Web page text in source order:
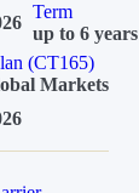
Term
up to 6 years
(CT165)
Markets